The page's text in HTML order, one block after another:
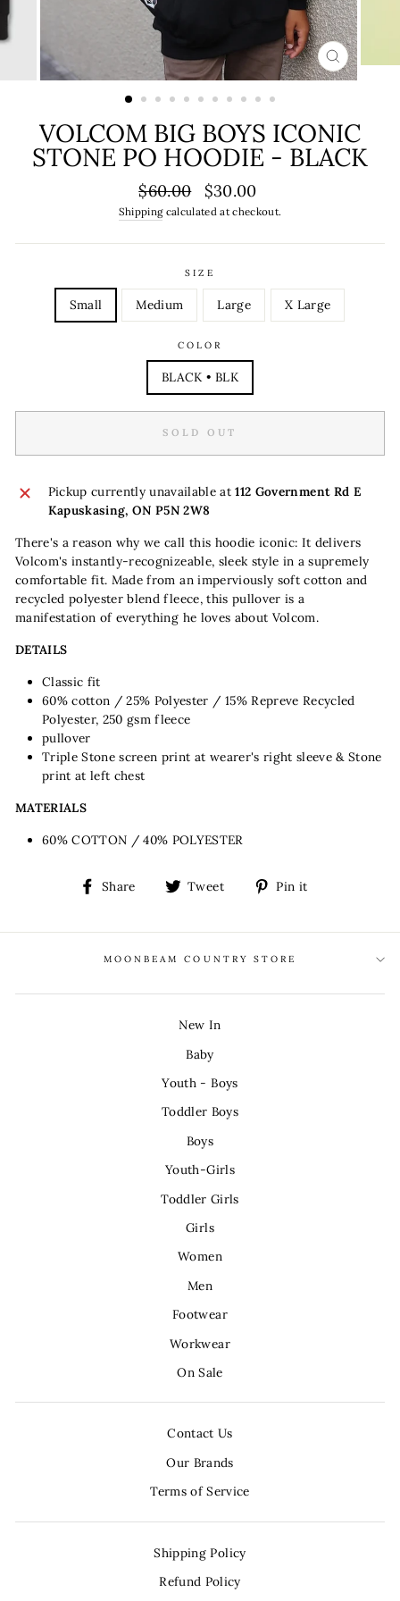
CLOSE
(ESC)
VOLCOM BIG BOYS ICONIC
STONE PO HOODIE - BLACK
Regular
price
$60.00
Sale
price
$30.00
Shippingcalculated at checkout.
SIZE
Small Medium Large X Large
COLOR
BLACK • BLK
SOLD OUT
Pickup currently unavailable at112 Government Rd E
Kapuskasing, ON P5N 2W8
There's a reason why we call this hoodie iconic: It delivers
Volcom's instantly-recognizeable, sleek style in a supremely
comfortable fit. Made from an imperviously soft cotton and
recycled polyester blend fleece, this pullover is a
manifestation of everything he loves about Volcom.
DETAILS
Classic fit
60% cotton / 25% Polyester / 15% Repreve Recycled
Polyester, 250 gsm fleece
pullover
Triple Stone screen print at wearer's right sleeve & Stone
print at left chest
MATERIALS
60% COTTON / 40% POLYESTER
Share
Share Tweet
Tweet Pin it
MOONBEAM COUNTRY STORE
New In
Baby
Youth - Boys
Toddler Boys
Boys
Youth-Girls
Toddler Girls
Girls
Women
Men
Footwear
Workwear
On Sale
Contact Us
Our Brands
Terms of Service
Shipping Policy
Refund Policy